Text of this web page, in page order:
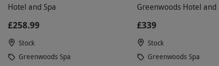
Hotel and Spa
£258.99
Stock
Greenwoods Spa
Greenwoods Hotel and
£339
Stock
Greenwoods Spa